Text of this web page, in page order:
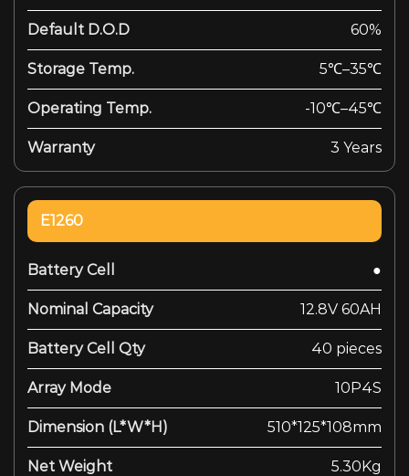
Default D.O.D 60%
Storage Temp. 5℃–35℃
Operating Temp. -10℃–45℃
Warranty 3 Years
E1260
Battery Cell ●
Nominal Capacity 12.8V 60AH
Battery Cell Qty 40 pieces
Array Mode 10P4S
Dimension (L*W*H) 510*125*108mm
Net Weight 5.30Kg